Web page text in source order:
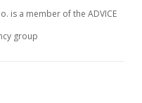
is a member of the ADVICE
group